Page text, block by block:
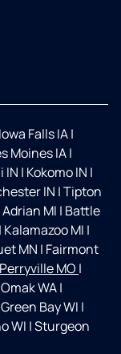
Iowa Falls IA|
Moines IA|
IN | Kokomo IN |
IN |Tipton
Adrian MI | Battle
| Kalamazoo MI |
MN | Fairmont
Perryville MO |
Omak WA|
Green Bay WI |
WI |Sturgeon